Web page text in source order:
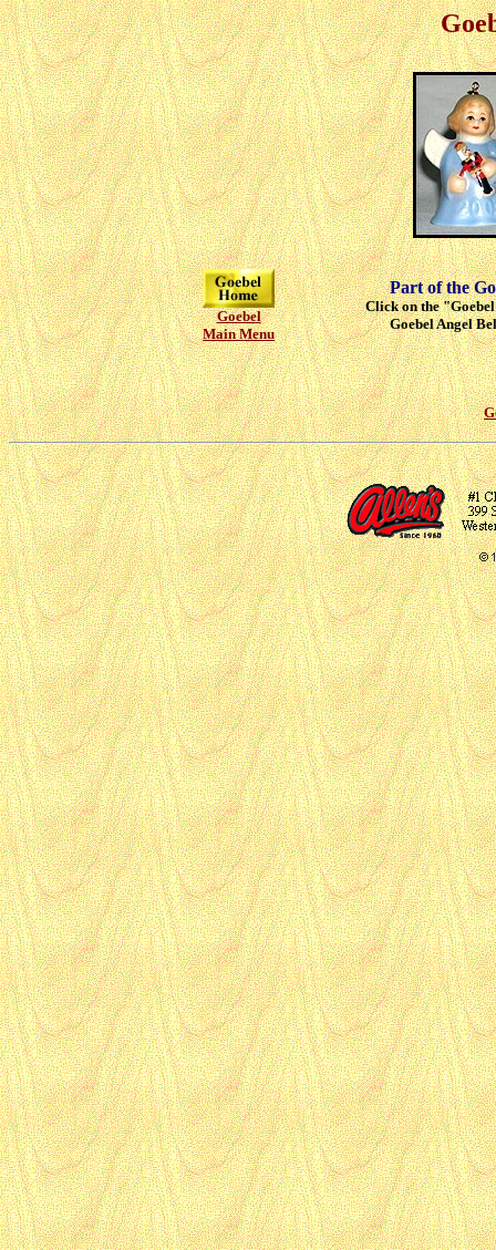
Goebel
Main Menu
Part of the
Click on the
Goebel Angel